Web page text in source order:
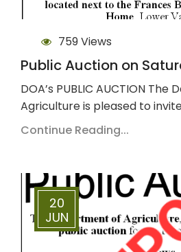
759 Views
Public Auction on
DOA’s PUBLIC AUCTION
Agriculture is pleased to
Continue Reading...
20
JUN